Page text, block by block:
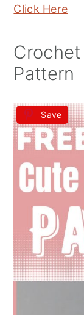
Click Here
Pattern
Save